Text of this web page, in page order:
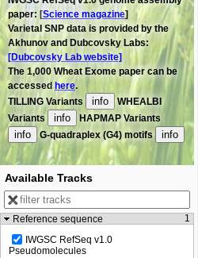
paper: [Science magazine]
Varietal SNP data is provided by the
Akhunov and Dubcovsky Labs:
[Dubcovsky Lab website]
The 1,000 Wheat Exome paper can be
accessed here.
TILLING Variants
info
WHEALBI
Variants
info HAPMAP Variants
info G-quadraplex (G4) motifs info
Available Tracks
Reference sequence
1
IWGSC RefSeq v1.0
Pseudomolecules